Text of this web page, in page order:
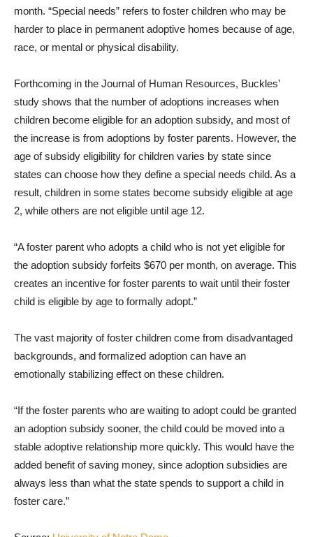
month. “Special needs” refers to foster children who may be
harder to place in permanent adoptive homes because of age,
race, or mental or physical disability.
Forthcoming in the Journal of Human Resources, Buckles’
study shows that the number of adoptions increases when
children become eligible for an adoption subsidy, and most of
the increase is from adoptions by foster parents. However, the
age of subsidy eligibility for children varies by state since
states can choose how they define a special needs child. As a
result, children in some states become subsidy eligible at age
2, while others are not eligible until age 12.
“A foster parent who adopts a child who is not yet eligible for
the adoption subsidy forfeits $670 per month, on average. This
creates an incentive for foster parents to wait until their foster
child is eligible by age to formally adopt.”
The vast majority of foster children come from disadvantaged
backgrounds, and formalized adoption can have an
emotionally stabilizing effect on these children.
“If the foster parents who are waiting to adopt could be granted
an adoption subsidy sooner, the child could be moved into a
stable adoptive relationship more quickly. This would have the
added benefit of saving money, since adoption subsidies are
always less than what the state spends to support a child in
foster care.”